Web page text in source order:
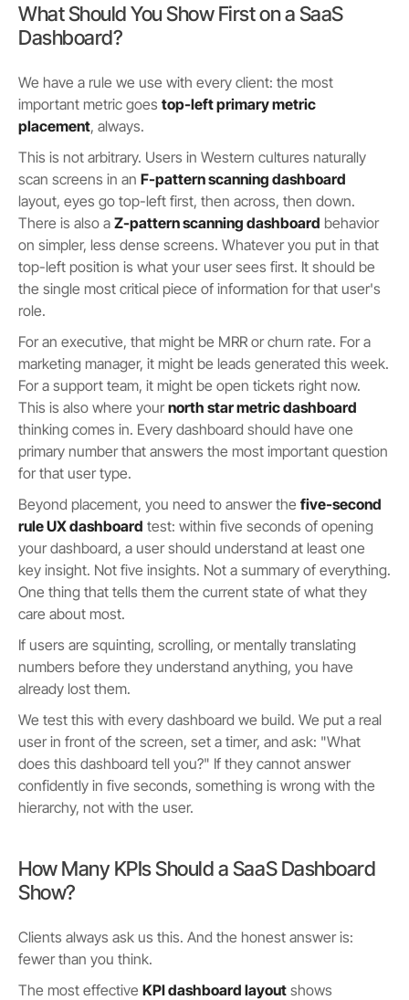
What Should You Show First on a SaaS
Dashboard?
We have a rule we use with every client: the most
important metric goes top-left primary metric
placement, always.
This is not arbitrary. Users in Western cultures naturally
scan screens in an F-pattern scanning dashboard
layout, eyes go top-left first, then across, then down.
There is also a Z-pattern scanning dashboard behavior
on simpler, less dense screens. Whatever you put in that
top-left position is what your user sees first. It should be
the single most critical piece of information for that user's
role.
For an executive, that might be MRR or churn rate. For a
marketing manager, it might be leads generated this week.
For a support team, it might be open tickets right now.
This is also where yournorth star metric dashboard
thinking comes in. Every dashboard should have one
primary number that answers the most important question
for that user type.
Beyond placement, you need to answer the five-second
rule UX dashboard test: within five seconds of opening
your dashboard, a user should understand at least one
key insight. Not five insights. Not a summary of everything.
One thing that tells them the current state of what they
care about most.
If users are squinting, scrolling, or mentally translating
numbers before they understand anything, you have
already lost them.
We test this with every dashboard we build. We put a real
user in front of the screen, set a timer, and ask: "What
does this dashboard tell you?" If they cannot answer
confidently in five seconds, something is wrong with the
hierarchy, not with the user.
How Many KPIs Should a SaaS Dashboard
Show?
Clients always ask us this. And the honest answer is:
fewer than you think.
The most effective KPI dashboard layout shows